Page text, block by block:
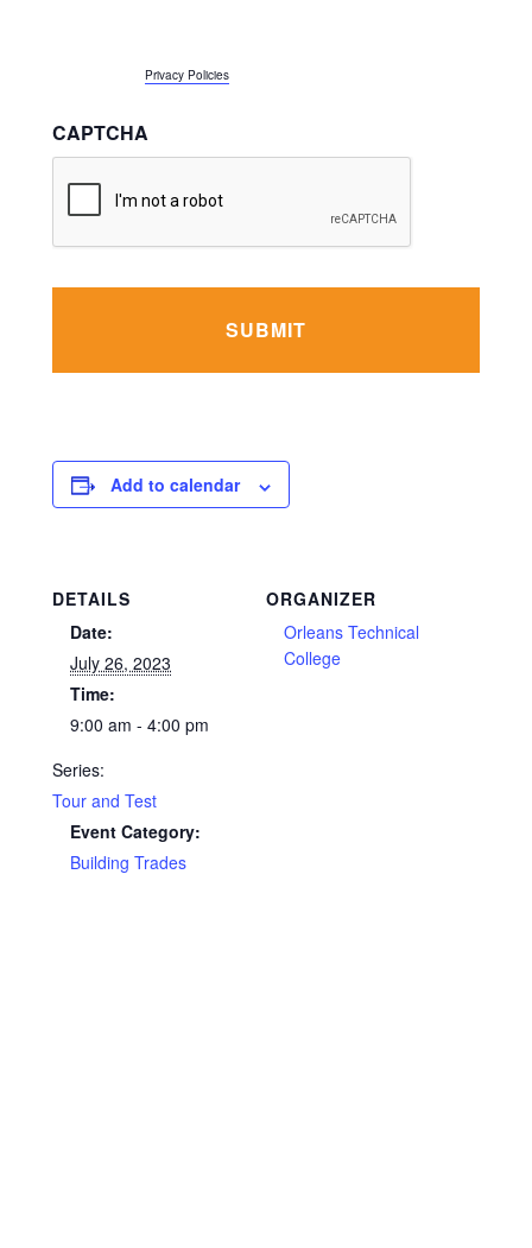
Privacy Policies
CAPTCHA
Add to calendar
DETAILS
Date:
July 26, 2023
Time:
9:00 am - 4:00 pm
Series:
Tour and Test
Event Category:
Building Trades
ORGANIZER
Orleans Technical
College